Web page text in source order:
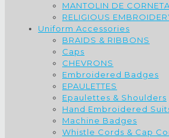
MANTOLIN DE CORNETA
RELIGIOUS
Uniform Accessories
BRAIDS & RIBBONS
Caps
CHEVRONS
Embroidered Badges
EPAULETTES
Epaulettes & Shoulders
Hand Embroidered
Machine Badges
Whistle Cords & Cap